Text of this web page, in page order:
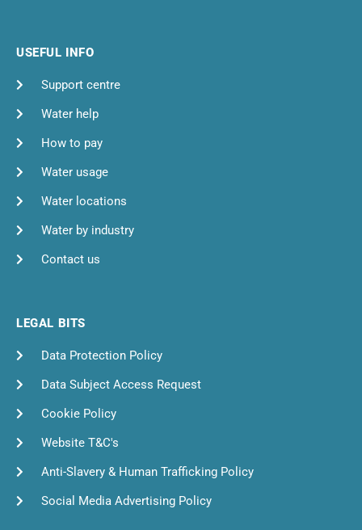
USEFUL INFO
Support centre
Water help
How to pay
Water usage
Water locations
Water by industry
Contact us
LEGAL BITS
Data Protection Policy
Data Subject Access Request
Cookie Policy
Website T&C's
Anti-Slavery & Human Trafficking Policy
Social Media Advertising Policy